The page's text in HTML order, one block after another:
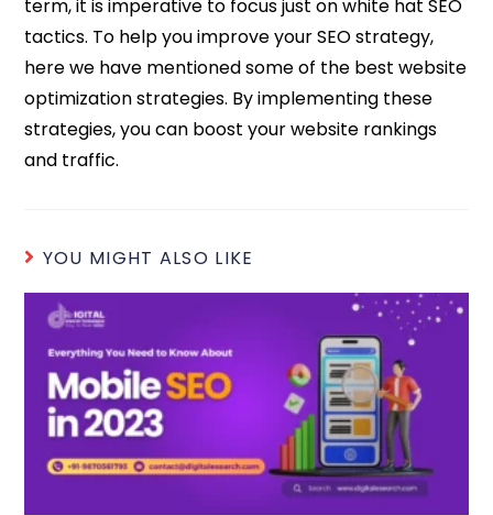
term, it is imperative to focus just on white hat SEO
tactics. To help you improve your SEO strategy,
here we have mentioned some of the best website
optimization strategies. By implementing these
strategies, you can boost your website rankings
and traffic.
YOU MIGHT ALSO LIKE